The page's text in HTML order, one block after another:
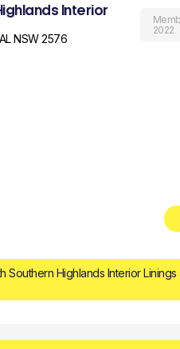
Interior
NSW 2576
2022
Southern Highlands Interior